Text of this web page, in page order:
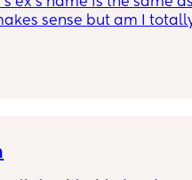
sense but am I